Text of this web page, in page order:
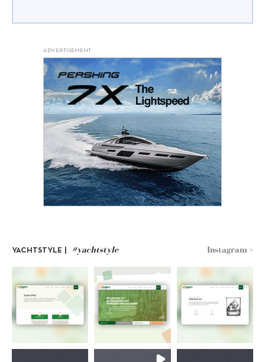
ADVERTISEMENT
YACHTSTYLE | #yachtstyle Instagram >